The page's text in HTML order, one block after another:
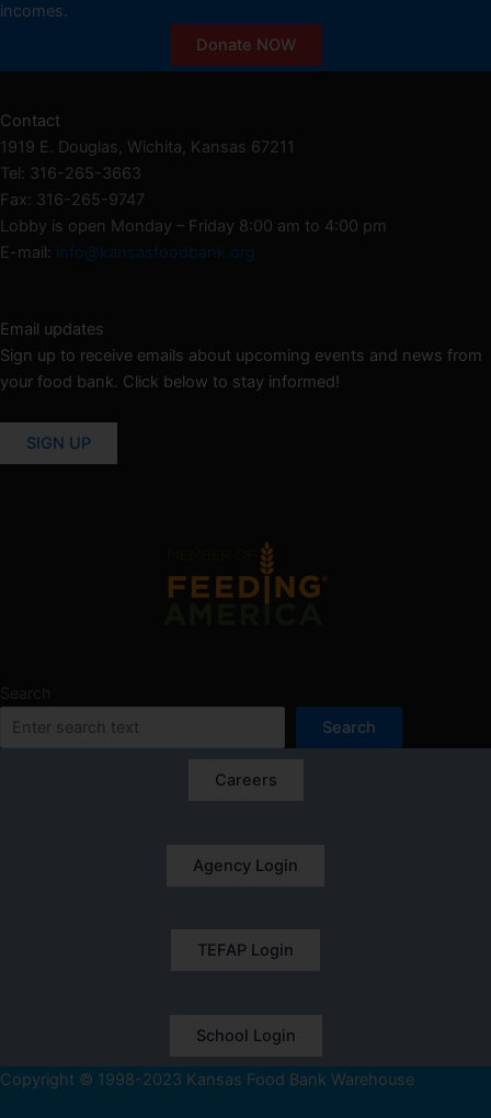
incomes.
Donate NOW
Contact
1919 E. Douglas, Wichita, Kansas 67211
Tel: 316-265-3663
Fax: 316-265-9747
Lobby is open Monday – Friday 8:00 am to 4:00 pm
E-mail: info@kansasfoodbank.org
Email updates
Sign up to receive emails about upcoming events and news from
your food bank. Click below to stay informed!
SIGN UP
Search
Careers
Agency Login
TEFAP Login
School Login
Copyright © 1998-2023 Kansas Food Bank Warehouse